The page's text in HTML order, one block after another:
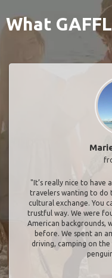
What
"It’s really nice to have
travelers wanting to do
cultural exchange. You
trustful way. We were
American backgrounds,
before. We spent an
driving, camping on the